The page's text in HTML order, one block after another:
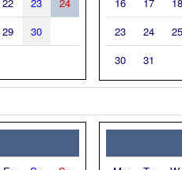
29 30
23
24
25
30
31